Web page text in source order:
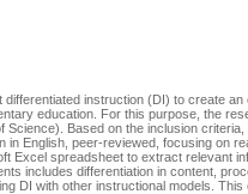
instruction (DI) to create
education. For this purpose, the
Based on the inclusion
English, peer-reviewed, focusing on
Excel spreadsheet to extract relevant
includes differentiation in content,
DI with other instructional models.